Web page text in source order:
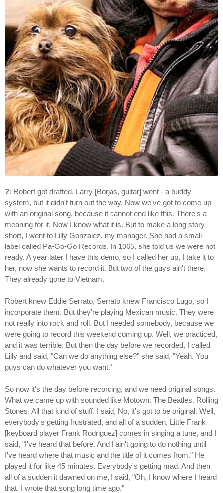
?: Robert got drafted. Larry [Borjas, guitar] went - a buddy
system, but it didn't turn out the way. Now we've got to come up
with an original song, because it cannot end like this. There's a
meaning for it. Now I know what it is. But to make a long story
short, I went to Lilly Gonzalez, my manager. She had a small
label called Pa-Go-Go Records. In 1965, she told us we were not
ready. A year later I have this demo, so I called her up, I take it to
her, now she wants to record it. But two of the guys ain't there.
They already gone to Vietnam.
Robert knew Eddie Serrato, Serrato knew Francisco Lugo, so I
incorporate them. But they're playing Mexican music. They were
not really into rock and roll. But I needed somebody, because we
were going to record this weekend coming up. Well, we practiced,
and it was terrible. But then the day before we recorded, I called
Lilly and said, "Can we do anything else?" she said, "Yeah. You
guys can do whatever you want."
So now it's the day before recording, and we need original songs.
What we came up with sounded like Motown. The Beatles. Rolling
Stones. All that kind of stuff. I said, No, it's got to be original. Well,
everybody's getting frustrated, and all of a sudden, Little Frank
[keyboard player Frank Rodriguez] comes in singing a tune, and I
said, "I've heard that before. And I ain't going to do nothing until
I've heard where that music and the title of it comes from." He
played it for like 45 minutes. Everybody's getting mad. And then
all of a sudden it dawned on me, I said, "Oh, I know where I heard
that. I wrote that song long time ago."